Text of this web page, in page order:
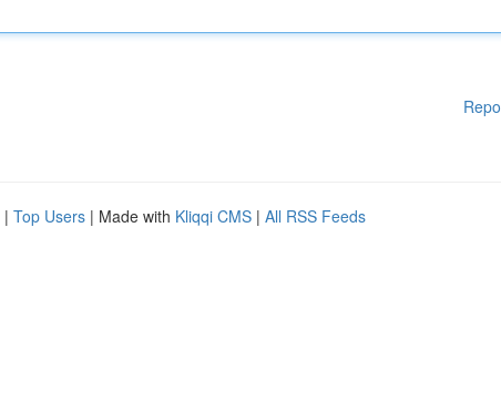
| Top Users | Made with Kliqqi CMS | All RSS Feeds